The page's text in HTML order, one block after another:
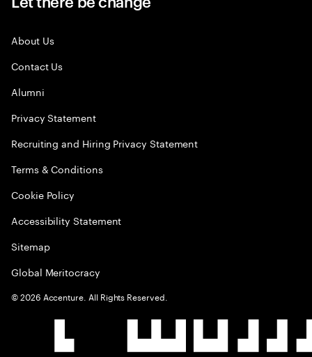
About Us
Contact Us
Alumni
Privacy Statement
Recruiting and Hiring Privacy Statement
Terms & Conditions
Cookie Policy
Accessibility Statement
Sitemap
Global Meritocracy
©2026 Accenture. All Rights Reserved.